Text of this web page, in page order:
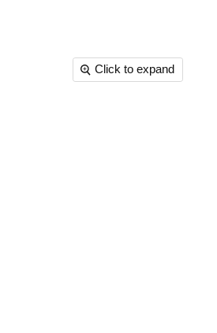
Click to expand